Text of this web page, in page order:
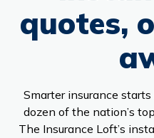
quotes,
Smarter insurance
dozen of the nation’s
The Insurance Loft’s